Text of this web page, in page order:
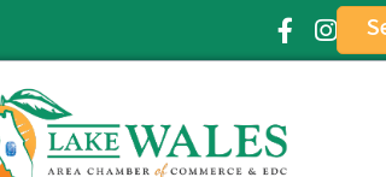
Facebook